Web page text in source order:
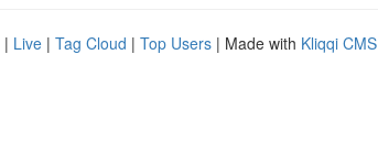
| Live | Tag Cloud | Top Users | Made with Kliqqi CMS